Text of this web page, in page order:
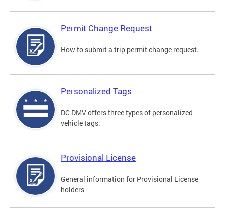
Permit Change Request
How to submit a trip permit change request.
Personalized Tags
DC DMV offers three types of personalized
vehicle tags:
Provisional License
General information for Provisional License
holders